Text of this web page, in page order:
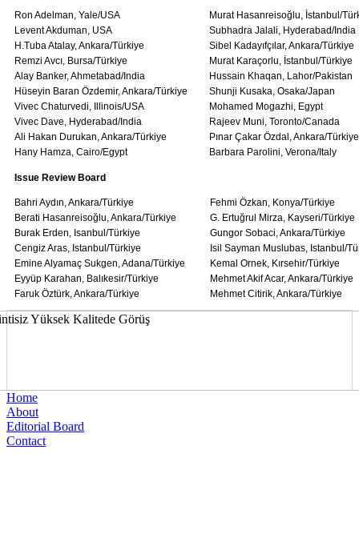
Ron Adelman, Yale/USA
Murat Hasanreisoğlu, İstanbul/
Levent Akduman, USA
Subhadra Jalali, Hyderabad/India
H.Tuba Atalay, Ankara/Türkiye
Sibel Kadayıfçılar, Ankara/Türkiye
Remzi Avcı, Bursa/Türkiye
Murat Karaçorlu, İstanbul/Türkiye
Alay Banker, Ahmetabad/India
Hussain Khaqan, Lahor/Pakistan
Hüseyin Baran Özdemir, Ankara/Türkiye
Shunji Kusaka, Osaka/Japan
Vivec Chaturvedi, Illinois/USA
Mohamed Mogazhi, Egypt
Vivec Dave, Hyderabad/India
Rajeev Muni, Toronto/Canada
Ali Hakan Durukan, Ankara/Türkiye
Pınar Çakar Özdal, Ankara/Türkiye
Hany Hamza, Cairo/Egypt
Barbara Parolini, Verona/Italy
Issue Review Board
Bahri Aydın, Ankara/Türkiye
Fehmi Özkan, Konya/Türkiye
Berati Hasanreisoğlu, Ankara/Türkiye
G. Ertuğrul Mirza, Kayseri/Türkiye
Burak Erden, Isanbul/Türkiye
Gungor Sobaci, Ankara/Türkiye
Cengiz Aras, Istanbul/Türkiye
Isil Sayman Muslubas, Istanbul/
Emine Alyamaç Sukgen, Adana/Türkiye
Kemal Ornek, Kırsehir/Türkiye
Eyyüp Karahan, Balıkesir/Türkiye
Mehmet Akif Acar, Ankara/Türkiye
Faruk Öztürk, Ankara/Türkiye
Mehmet Citirik, Ankara/Türkiye
Home
About
Editorial Board
Contact